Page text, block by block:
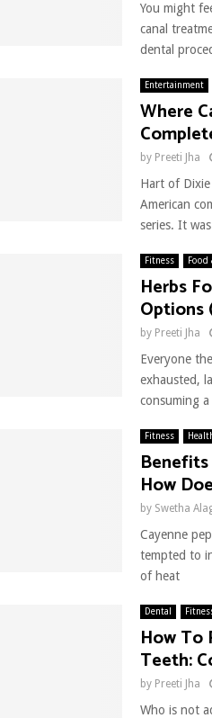
You might
canal
dental
Entertainment
Where
by Preeti Jha
Hart of
American
series. It
Fitness
Herbs
Options
by Preeti Jha
Everyone
exhausted,
consuming a
Fitness
Benefits
How
by Swetha
Cayenne
tempted to
of heat
Dental
How To
Teeth:
by Preeti Jha
Who is not